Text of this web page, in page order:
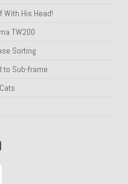
With His Head!
TW200
Sorting
to Sub-frame